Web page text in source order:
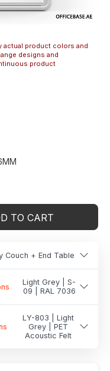
actual product colors and
designs and
product
TO CART
Couch + End Table
Light Grey | S-
09 | RAL 7036
LY-803 | Light
Grey | PET
Acoustic Felt